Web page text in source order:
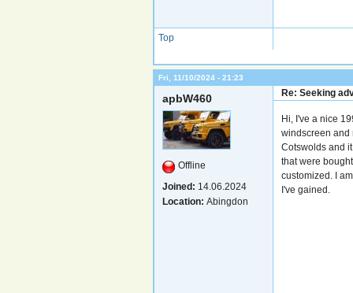
Top
Fri, 11/10/2024 - 21:23
apbW460
Offline
Joined: 14.06.2024
Location: Abingdon
Re: Seeking
Hi, I've a nice
windscreen and
Cotswolds and
that were
customized. I
I've gained.